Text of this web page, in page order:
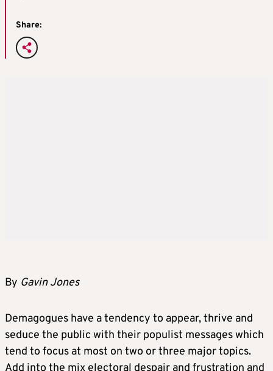
Share:
By Gavin Jones
Demagogues have a tendency to appear, thrive and
seduce the public with their populist messages which
tend to focus at most on two or three major topics.
Add into the mix electoral despair and frustration and